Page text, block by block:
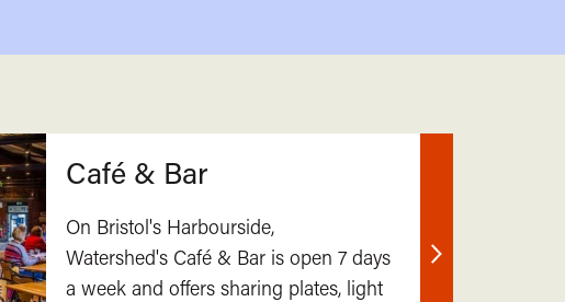
Café & Bar
On Bristol's Harbourside,
Watershed's Café & Bar is open 7 days
a week and offers sharing plates, light
Find